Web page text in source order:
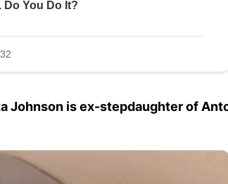
Johnson is ex-stepdaughter of